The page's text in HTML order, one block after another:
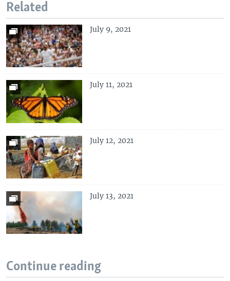
Related
July 9, 2021
July 11, 2021
July 12, 2021
July 13, 2021
Continue reading